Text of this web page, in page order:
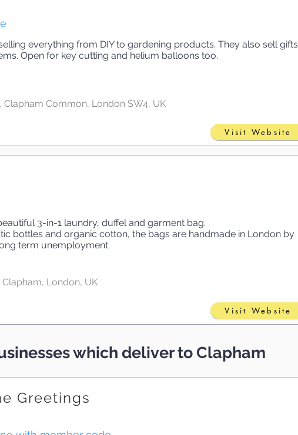
everything from DIY to gardening products. They also sell gifts
Open for key cutting and helium balloons too.
Clapham Common, London SW4, UK
Visit Website
3-in-1 laundry, duffel and garment bag.
bottles and organic cotton, the bags are handmade in London by
term unemployment.
London, UK
Visit Website
which deliver to Clapham
Greetings